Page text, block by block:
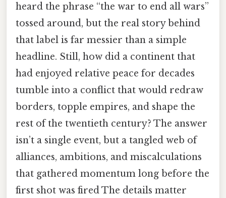
heard the phrase “the war to end all wars”
tossed around, but the real story behind
that label is far messier than a simple
headline. Still, how did a continent that
had enjoyed relative peace for decades
tumble into a conflict that would redraw
borders, topple empires, and shape the
rest of the twentieth century? The answer
isn’t a single event, but a tangled web of
alliances, ambitions, and miscalculations
that gathered momentum long before the
first shot was fired The details matter